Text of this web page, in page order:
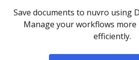
Save documents to nuvro using
Manage your workflows more
efficiently.